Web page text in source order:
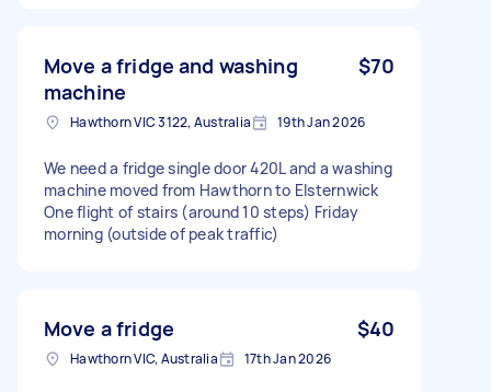
Move a fridge and washing
machine
$70
Hawthorn VIC 3122, Australia 19th Jan 2026
We need a fridge single door 420L and a washing
machine moved from Hawthorn to Elsternwick
One flight of stairs (around 10 steps) Friday
morning (outside of peak traffic)
Move a fridge $40
Hawthorn VIC, Australia 17th Jan 2026